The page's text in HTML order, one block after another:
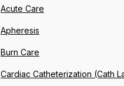
Acute Care
Apheresis
Burn Care
Cardiac Catheterization (Cath